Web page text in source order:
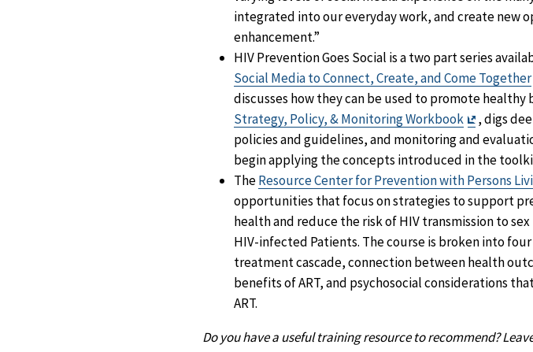
integrated into our everyday work, and create new
enhancement.”
HIV Prevention Goes Social is a two part series
Social Media to Connect, Create, and Come Together
discusses how they can be used to promote
Strategy, Policy, & Monitoring Workbook
Exit
, digs
policies and guidelines, and monitoring and
begin applying the concepts introduced in the
TheResource Center for Prevention with Persons
opportunities that focus on strategies to support
health and reduce the risk of HIV transmission to
HIV-infected Patients. The course is broken into
treatment cascade, connection between health
benefits of ART, and psychosocial considerations
ART.
Do you have a useful training resource to recommend?